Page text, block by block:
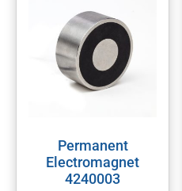
Permanent
Electromagnet
4240003